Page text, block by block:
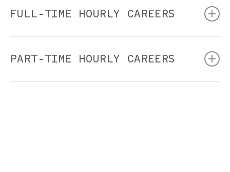
positions include opportunities throughout our leadership
team, food and beverage team, and operations shop team.
FULL-TIME HOURLY CAREERS
Electrician
PART-TIME HOURLY CAREERS